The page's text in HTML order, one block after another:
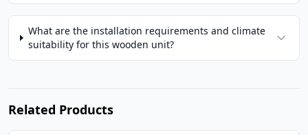
What are the installation requirements and climate
suitability for this wooden unit?
Related Products